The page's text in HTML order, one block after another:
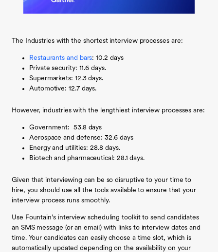
The Industries with the shortest interview processes are:
Restaurants and bars: 10.2 days
Private security: 11.6 days.
Supermarkets: 12.3 days.
Automotive: 12.7 days.
However, industries with the lengthiest interview processes are:
Government: 53.8 days
Aerospace and defense: 32.6 days
Energy and utilities: 28.8 days.
Biotech and pharmaceutical: 28.1 days.
Given that interviewing can be so disruptive to your time to
hire, you should use all the tools available to ensure that your
interview process runs smoothly.
Use Fountain’s interview scheduling toolkit to send candidates
an SMS message (or an email) with links to interview dates and
time. Your candidates can easily choose a time slot, which is
automatically updated depending on the availability on your